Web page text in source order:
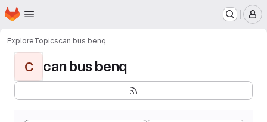
Skip to main content
Homepage
ExploreTopicscan bus benq
C can bus benq